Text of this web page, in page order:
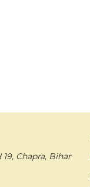
19, Chapra, Bihar